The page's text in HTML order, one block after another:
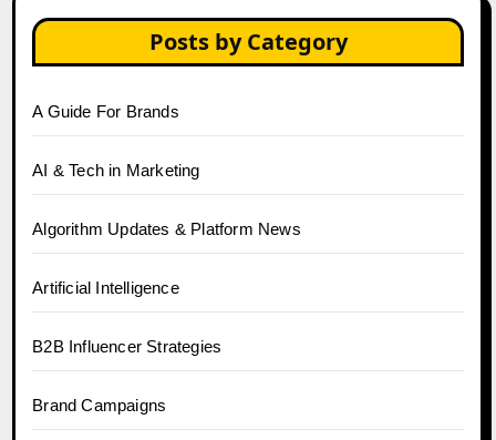
Posts by Category
A Guide For Brands
AI & Tech in Marketing
Algorithm Updates & Platform News
Artificial Intelligence
B2B Influencer Strategies
Brand Campaigns